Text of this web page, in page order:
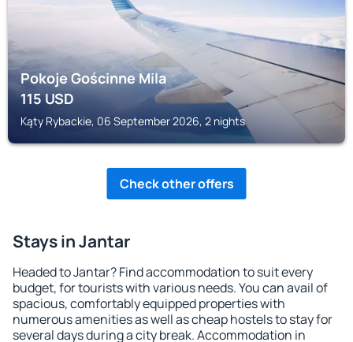
Pokoje Gościnne Mila
115USD
Kąty Rybackie, 06 September 2026, 2 nights
Check other offers
Stays in Jantar
Headed to Jantar? Find accommodation to suit every
budget, for tourists with various needs. You can avail of
spacious, comfortably equipped properties with
numerous amenities as well as cheap hostels to stay for
several days during a city break. Accommodation in